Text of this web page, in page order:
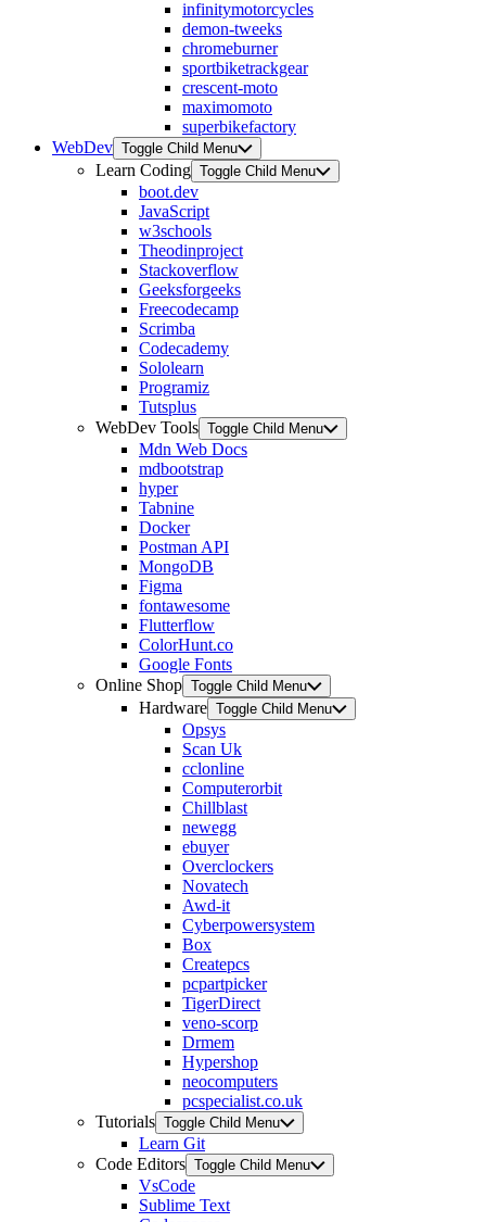
infinitymotorcycles
demon-tweeks
chromeburner
sportbiketrackgear
crescent-moto
maximomoto
superbikefactory
WebDev Toggle Child Menu
Learn Coding Toggle Child Menu
boot.dev
JavaScript
w3schools
Theodinproject
Stackoverflow
Geeksforgeeks
Freecodecamp
Scrimba
Codecademy
Sololearn
Programiz
Tutsplus
WebDev Tools Toggle Child Menu
Mdn Web Docs
mdbootstrap
hyper
Tabnine
Docker
Postman API
MongoDB
Figma
fontawesome
Flutterflow
ColorHunt.co
Google Fonts
Online Shop Toggle Child Menu
Hardware Toggle Child Menu
Opsys
Scan Uk
cclonline
Computerorbit
Chillblast
newegg
ebuyer
Overclockers
Novatech
Awd-it
Cyberpowersystem
Box
Createpcs
pcpartpicker
TigerDirect
veno-scorp
Drmem
Hypershop
neocomputers
pcspecialist.co.uk
Tutorials Toggle Child Menu
Learn Git
Code Editors Toggle Child Menu
VsCode
Sublime Text